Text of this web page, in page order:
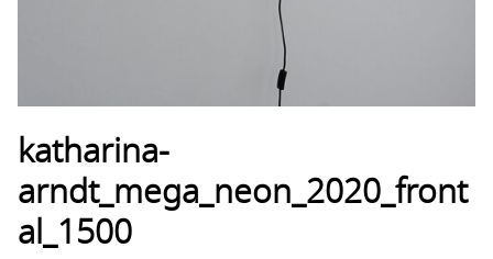
katharina-
arndt_mega_neon_2020_front
al_1500